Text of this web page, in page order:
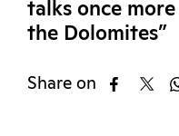
talks once
the Dolomites”
Share on